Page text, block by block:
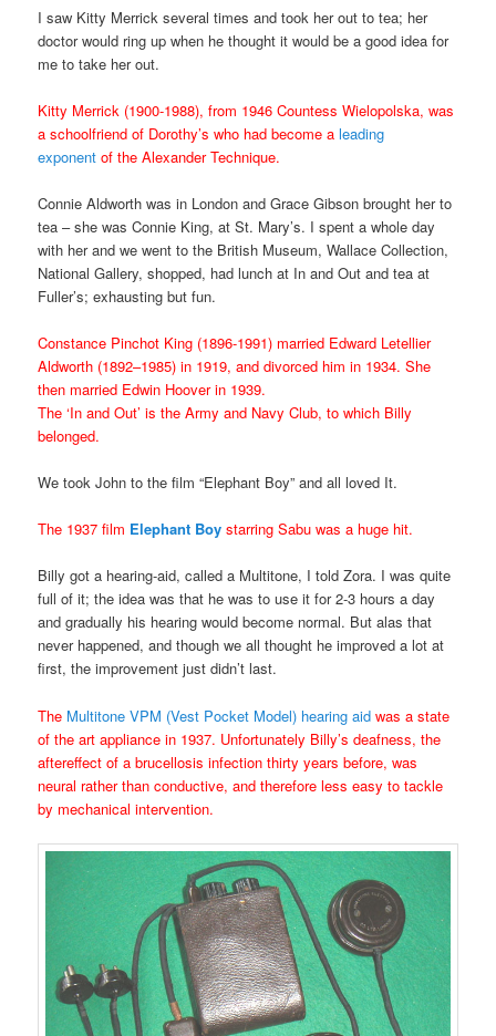
I saw Kitty Merrick several times and took her out to tea; her
doctor would ring up when he thought it would be a good idea for
me to take her out.
Kitty Merrick (1900-1988), from 1946 Countess Wielopolska, was
a schoolfriend of Dorothy’s who had become aleading
exponent of the Alexander Technique.
Connie Aldworth was in London and Grace Gibson brought her to
tea – she was Connie King, at St. Mary’s. I spent a whole day
with her and we went to the British Museum, Wallace Collection,
National Gallery, shopped, had lunch at In and Out and tea at
Fuller’s; exhausting but fun.
Constance Pinchot King (1896-1991) married Edward Letellier
Aldworth (1892–1985) in 1919, and divorced him in 1934. She
then married Edwin Hoover in 1939.
The ‘In and Out’ is the Army and Navy Club, to which Billy
belonged.
We took John to the film “Elephant Boy” and all loved It.
The 1937 film Elephant Boy starring Sabu was a huge hit.
Billy got a hearing-aid, called a Multitone, I told Zora. I was quite
full of it; the idea was that he was to use it for 2-3 hours a day
and gradually his hearing would become normal. But alas that
never happened, and though we all thought he improved a lot at
first, the improvement just didn’t last.
The Multitone VPM (Vest Pocket Model) hearing aid was a state
of the art appliance in 1937. Unfortunately Billy’s deafness, the
aftereffect of a brucellosis infection thirty years before, was
neural rather than conductive, and therefore less easy to tackle
by mechanical intervention.